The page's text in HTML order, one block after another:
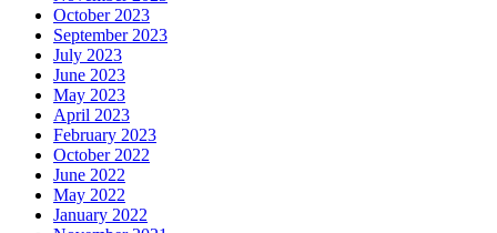
October 2023
September 2023
July 2023
June 2023
May 2023
April 2023
February 2023
October 2022
June 2022
May 2022
January 2022